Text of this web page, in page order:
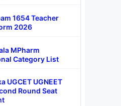
1654 Teacher
2026
MPharm
Category List
UGCET UGNEET
Round Seat